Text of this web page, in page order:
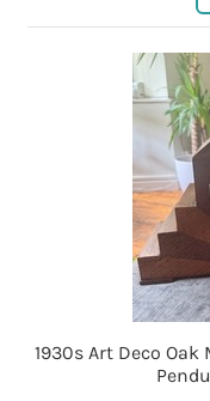
1930s Art Deco